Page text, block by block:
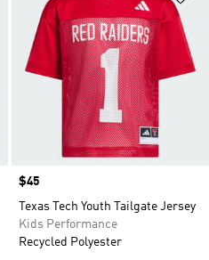
Price
$45
Texas Tech Youth Tailgate Jersey
Kids Performance
Recycled Polyester